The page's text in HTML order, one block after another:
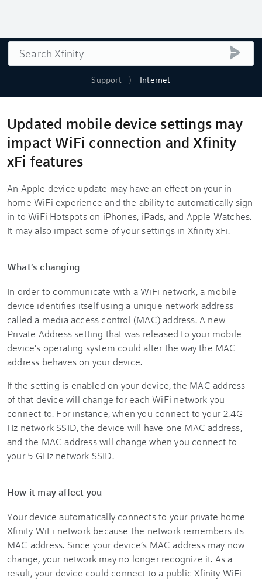
Support Internet
Search
Updated mobile device settings may
impact WiFi connection and Xfinity
xFi features
An Apple device update may have an effect on your in-
home WiFi experience and the ability to automatically sign
in to WiFi Hotspots on iPhones, iPads, and Apple Watches.
It may also impact some of your settings in Xfinity xFi.
What's changing
In order to communicate with a WiFi network, a mobile
device identifies itself using a unique network address
called a media access control (MAC) address. A new
Private Address setting that was released to your mobile
device’s operating system could alter the way the MAC
address behaves on your device.
If the setting is enabled on your device, the MAC address
of that device will change for each WiFi network you
connect to. For instance, when you connect to your 2.4G
Hz network SSID, the device will have one MAC address,
and the MAC address will change when you connect to
your 5 GHz network SSID.
How it may affect you
Your device automatically connects to your private home
Xfinity WiFi network because the network remembers its
MAC address. Since your device’s MAC address may now
change, your network may no longer recognize it. As a
result, your device could connect to a public Xfinity WiFi